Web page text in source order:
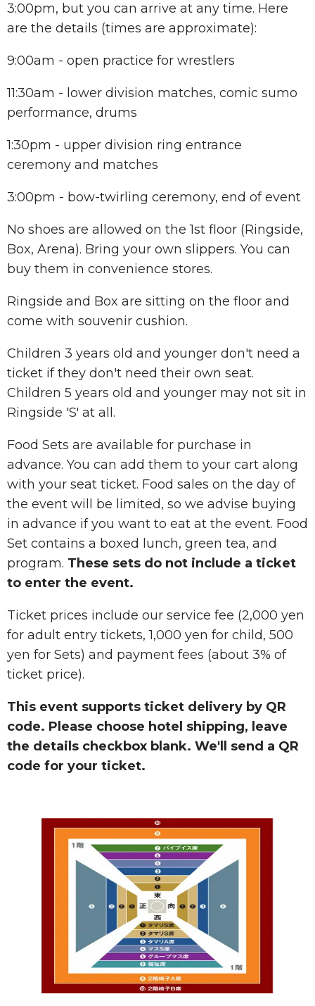
3:00pm, but you can arrive at any time. Here
are the details (times are approximate):
9:00am - open practice for wrestlers
11:30am - lower division matches, comic sumo
performance, drums
1:30pm - upper division ring entrance
ceremony and matches
3:00pm - bow-twirling ceremony, end of event
No shoes are allowed on the 1st floor (Ringside,
Box, Arena). Bring your own slippers. You can
buy them in convenience stores.
Ringside and Box are sitting on the floor and
come with souvenir cushion.
Children 3 years old and younger don't need a
ticket if they don't need their own seat.
Children 5 years old and younger may not sit in
Ringside 'S' at all.
Food Sets are available for purchase in
advance. You can add them to your cart along
with your seat ticket. Food sales on the day of
the event will be limited, so we advise buying
in advance if you want to eat at the event. Food
Set contains a boxed lunch, green tea, and
program. These sets do not include a ticket
to enter the event.
Ticket prices include our service fee (2,000 yen
for adult entry tickets, 1,000 yen for child, 500
yen for Sets) and payment fees (about 3% of
ticket price).
This event supports ticket delivery by QR
code. Please choose hotel shipping, leave
the details checkbox blank. We'll send a QR
code for your ticket.